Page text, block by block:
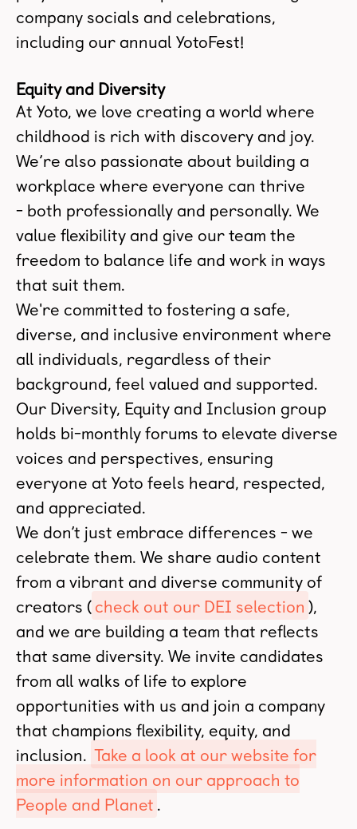
company socials and celebrations,
including our annual YotoFest!
Equity and Diversity
At Yoto, we love creating a world where
childhood is rich with discovery and joy.
We’re also passionate about building a
workplace where everyone can thrive
- both professionally and personally. We
value flexibility and give our team the
freedom to balance life and work in ways
that suit them.
We're committed to fostering a safe,
diverse, and inclusive environment where
all individuals, regardless of their
background, feel valued and supported.
Our Diversity, Equity and Inclusion group
holds bi-monthly forums to elevate diverse
voices and perspectives, ensuring
everyone at Yoto feels heard, respected,
and appreciated.
We don’t just embrace differences - we
celebrate them. We share audio content
from a vibrant and diverse community of
creators (check out our DEI selection),
and we are building a team that reflects
that same diversity. We invite candidates
from all walks of life to explore
opportunities with us and join a company
that champions flexibility, equity, and
inclusion. Take a look at our website for
more information on our approach to
People and Planet.